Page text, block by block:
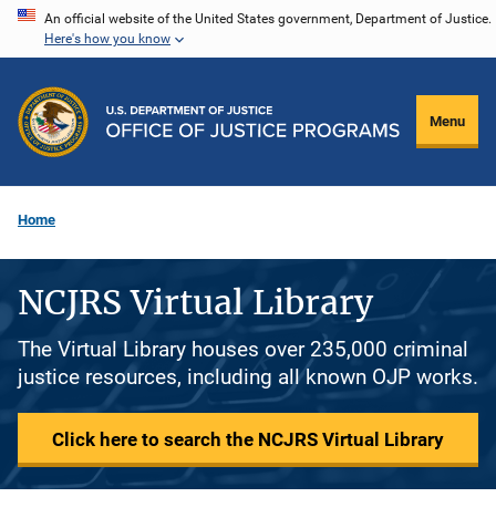
Skip
content
An official website of the United States government, Department of Justice.
Here's how you know
Menu
Home
NCJRS Virtual Library
The Virtual Library houses over 235,000 criminal
justice resources, including all known OJP works.
Click here to search the NCJRS Virtual Library